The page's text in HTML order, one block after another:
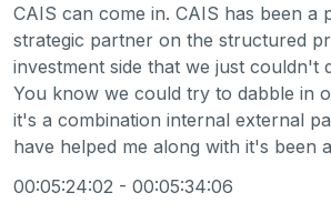
CAIS can come in. CAIS has been a
strategic partner on the structured
investment side that we just couldn't
You know we could try to dabble in
it's a combination internal external
have helped me along with it's been
00:05:24:02 - 00:05:34:06